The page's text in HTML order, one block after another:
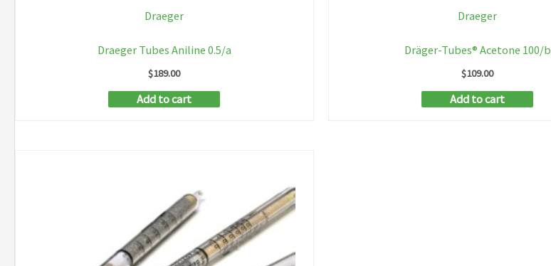
Draeger
Draeger Tubes Aniline 0.5/a
$189.00
Add to cart
Draeger
Dräger-Tubes® Acetone 100/b
$109.00
Add to cart